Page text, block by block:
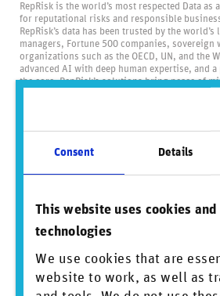
Consent Details
This website uses cookies
technologies
We use cookies that are
website to work, as well as
RepRisk is the world’s most respected Data as
for reputational risks and responsible
RepRisk’s data has been trusted by the
managers, Fortune 500 companies, sovereign
organizations such as the OECD, UN, and the
advanced AI with deep human expertise, and
the core, RepRisk’s solutions bring peace of
strengthen due diligence processes across
biodiversity, deforestation, human rights, and
clients to identify, monitor, and mitigate
financial risks. Headquartered in Zurich, and
York, London, Berlin, Manila, and Tokyo, we
transparency.
Visit us atwww.reprisk.com
Did you find this insightful?